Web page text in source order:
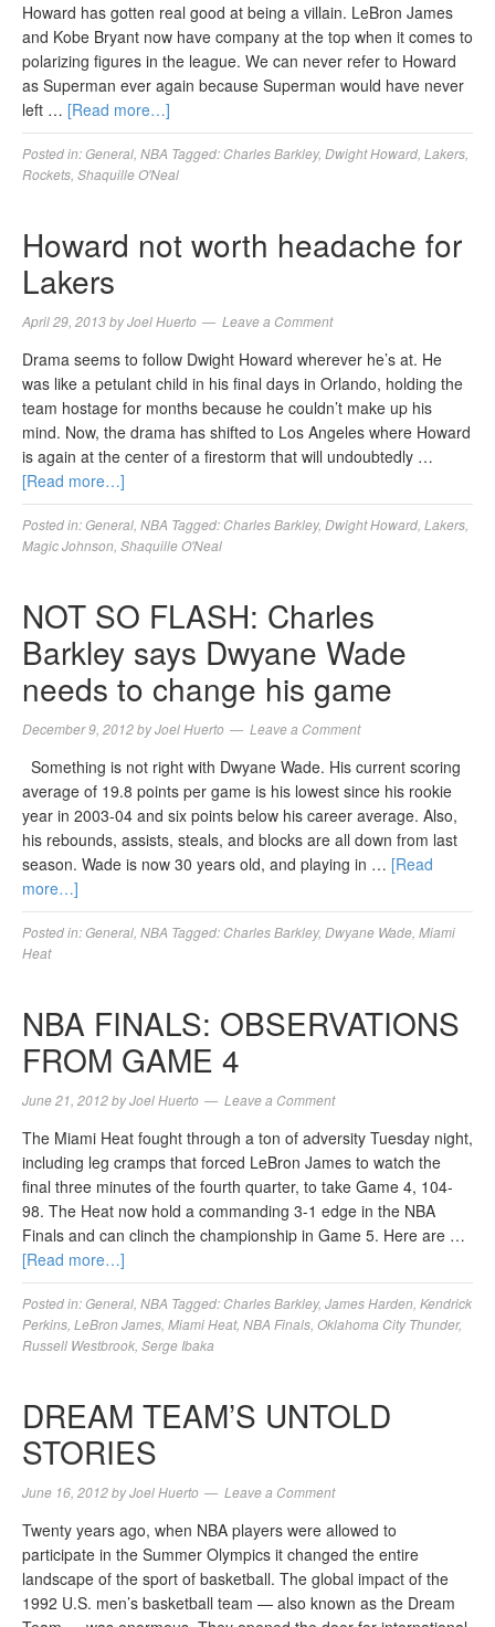
Howard has gotten real good at being a villain. LeBron James
and Kobe Bryant now have company at the top when it comes to
polarizing figures in the league. We can never refer to Howard
as Superman ever again because Superman would have never
left … [Read more…]
Posted in:General NBA Tagged: Charles Barkley, Dwight Howard Lakers
Rockets Shaquille O'Neal
Howard not worth headache for
Lakers
April 29, 2013byJoel Huerto Leave a Comment
Drama seems to follow Dwight Howard wherever he’s at. He
was like a petulant child in his final days in Orlando, holding the
team hostage for months because he couldn’t make up his
mind. Now, the drama has shifted to Los Angeles where Howard
is again at the center of a firestorm that will undoubtedly …
[Read more…]
Posted in:General NBA Tagged: Charles Barkley, Dwight Howard Lakers
Magic Johnson Shaquille O'Neal
NOT SO FLASH: Charles
Barkley says Dwyane Wade
needs to change his game
December 9, 2012byJoel Huerto Leave a Comment
Something is not right with Dwyane Wade. His current scoring
average of 19.8 points per game is his lowest since his rookie
year in 2003-04 and six points below his career average. Also,
his rebounds, assists, steals, and blocks are all down from last
season. Wade is now 30 years old, and playing in … [Read
more…]
Posted in:General NBA Tagged: Charles Barkley, Dwyane Wade Miami
Heat
NBA FINALS: OBSERVATIONS
FROM GAME 4
June 21, 2012byJoel Huerto Leave a Comment
The Miami Heat fought through a ton of adversity Tuesday night,
including leg cramps that forced LeBron James to watch the
final three minutes of the fourth quarter, to take Game 4, 104-
98. The Heat now hold a commanding 3-1 edge in the NBA
Finals and can clinch the championship in Game 5. Here are …
[Read more…]
Posted in:General NBA Tagged: Charles Barkley, James Harden Kendrick
Perkins LeBron James Miami Heat, NBA Finals Oklahoma City Thunder,
Russell Westbrook Serge Ibaka
DREAM TEAM’S UNTOLD
STORIES
June 16, 2012byJoel Huerto Leave a Comment
Twenty years ago, when NBA players were allowed to
participate in the Summer Olympics it changed the entire
landscape of the sport of basketball. The global impact of the
1992 U.S. men’s basketball team — also known as the Dream